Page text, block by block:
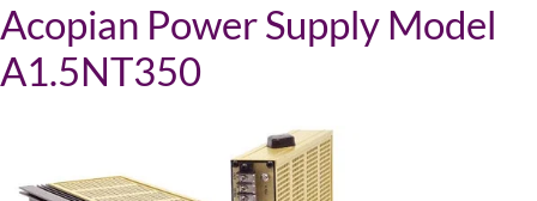
Acopian Power Supply Model
A1.5NT350